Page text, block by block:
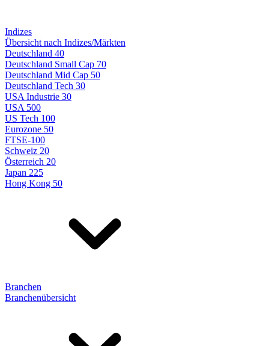
Indizes
Übersicht nach Indizes/Märkten
Deutschland 40
Deutschland Small Cap 70
Deutschland Mid Cap 50
Deutschland Tech 30
USA Industrie 30
USA 500
US Tech 100
Eurozone 50
FTSE-100
Schweiz 20
Österreich 20
Japan 225
Hong Kong 50
Branchen
Branchenübersicht